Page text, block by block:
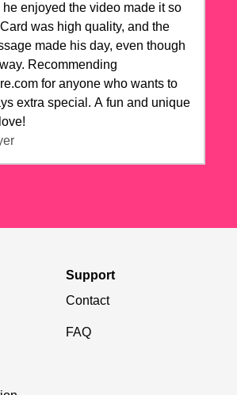
enjoyed the video made it so
was high quality, and the
made his day, even though
Recommending
for anyone who wants to
extra special. A fun and unique
Support
Contact
FAQ